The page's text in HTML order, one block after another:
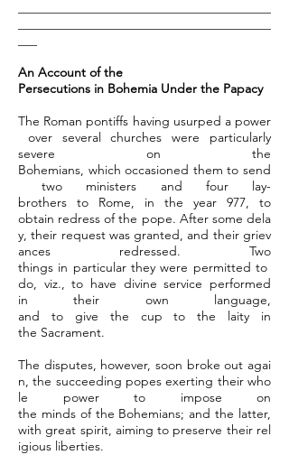
An Account of the
Persecutions in Bohemia Under the Papacy
The Roman pontiffs having usurped a power
over several churches were particularly
severe on the
Bohemians, which occasioned them to send
two ministers and four lay-
brothers to Rome, in the year 977, to
obtain redress of the pope. After some dela
y, their request was granted, and their griev
ances redressed. Two
things in particular they were permitted to
do, viz., to have divine service performed
in their own language,
and to give the cup to the laity in
the Sacrament.
The disputes, however, soon broke out agai
n, the succeeding popes exerting their who
le power to impose on
the minds of the Bohemians; and the latter,
with great spirit, aiming to preserve their rel
igious liberties.